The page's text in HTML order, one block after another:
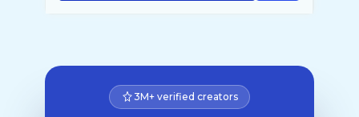
3M+ verified creators